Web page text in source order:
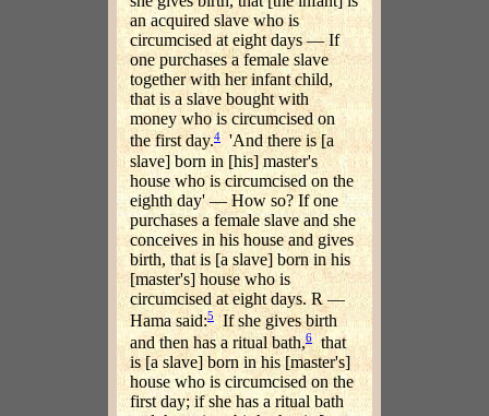
an acquired slave who is
circumcised at eight days — If
one purchases a female slave
together with her infant child,
that is a slave bought with
money who is circumcised on
the first day.4
'And there is [a
slave] born in [his] master's
house who is circumcised on the
eighth day' — How so? If one
purchases a female slave and she
conceives in his house and gives
birth, that is [a slave] born in his
[master's] house who is
circumcised at eight days. R —
Hama said:5 If she gives birth
and then has a ritual bath,6that
is [a slave] born in his [master's]
house who is circumcised on the
first day; if she has a ritual bath